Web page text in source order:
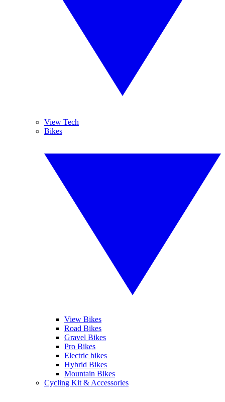
View Tech
Bikes
View Bikes
Road Bikes
Gravel Bikes
Pro Bikes
Electric bikes
Hybrid Bikes
Mountain Bikes
Cycling Kit & Accessories